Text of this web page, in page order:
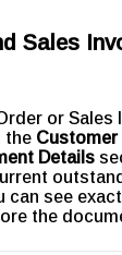
Sales
or Sales
the Customer
Details
can see
the